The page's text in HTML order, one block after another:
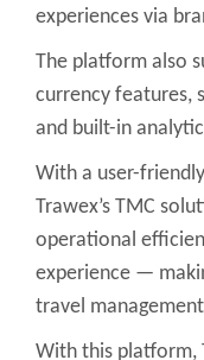
experiences via
The platform also
currency features,
and built-in
With a user-
Trawex’s TMC
operational
experience —
travel
With this platform,